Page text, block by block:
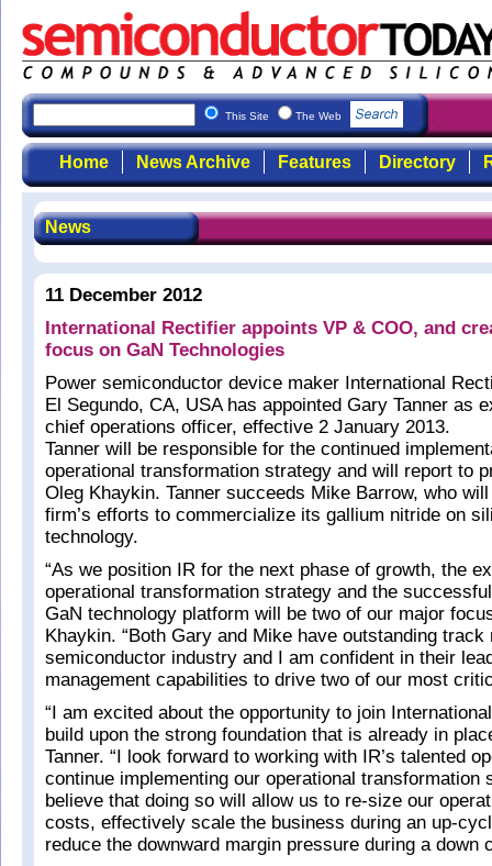
This Site The Web
Home News Archive Features Directory
News
11 December 2012
International Rectifier appoints VP & COO, and
focus on GaN Technologies
Power semiconductor device maker International
El Segundo, CA, USA has appointed Gary Tanner as
chief operations officer, effective 2 January 2013.
Tanner will be responsible for the continued
operational transformation strategy and will report to
Oleg Khaykin. Tanner succeeds Mike Barrow, who
firm’s efforts to commercialize its gallium nitride on
technology.
“As we position IR for the next phase of growth, the
operational transformation strategy and the
GaN technology platform will be two of our major
Khaykin. “Both Gary and Mike have outstanding
semiconductor industry and I am confident in their
management capabilities to drive two of our most
“I am excited about the opportunity to join
build upon the strong foundation that is already in
Tanner. “I look forward to working with IR’s talented
continue implementing our operational transformation
believe that doing so will allow us to re-size our
costs, effectively scale the business during an up-
reduce the downward margin pressure during a down